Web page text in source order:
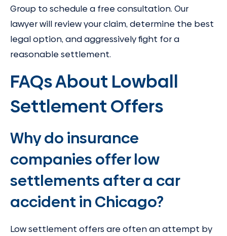
Group to schedule a free consultation. Our
lawyer will review your claim, determine the best
legal option, and aggressively fight for a
reasonable settlement.
FAQs About Lowball
Settlement Offers
Why do insurance
companies offer low
settlements after a car
accident in Chicago?
Low settlement offers are often an attempt by